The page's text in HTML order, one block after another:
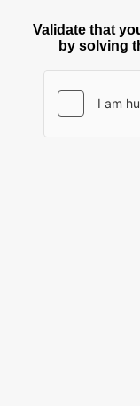
Validate that
by solving